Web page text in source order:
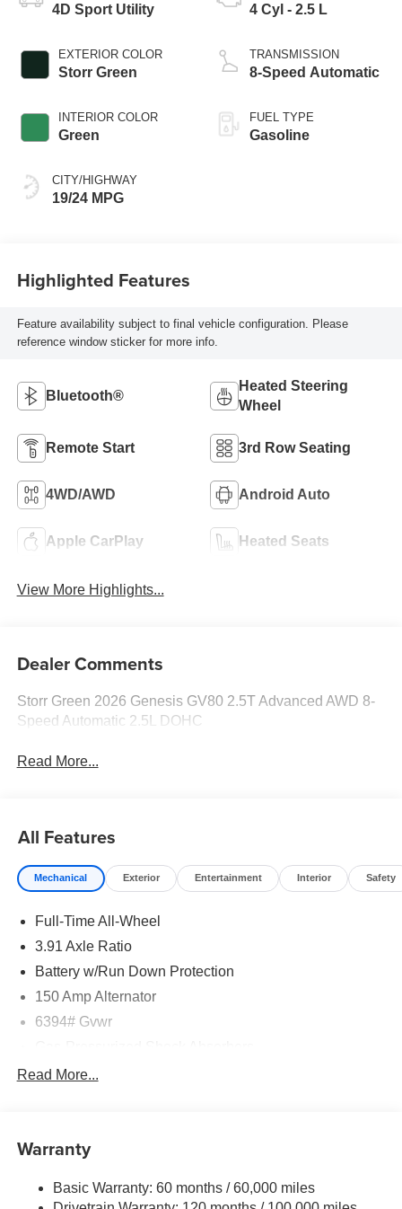
4D Sport Utility
EXTERIOR COLOR
Storr Green
INTERIOR COLOR
Green
CITY/HIGHWAY
19/24 MPG
4 Cyl - 2.5 L
TRANSMISSION
8-Speed Automatic
FUEL TYPE
Gasoline
Highlighted Features
Feature availability subject to final vehicle configuration. Please
reference window sticker for more info.
Bluetooth®
Heated Steering
Wheel
Remote Start 3rd Row Seating
4WD/AWD Android Auto
Apple CarPlay Heated Seats
View More Highlights...
Dealer Comments
Storr Green 2026 Genesis GV80 2.5T Advanced AWD 8-
Speed Automatic 2.5L DOHC
Read More...
All Features
Mechanical Exterior Entertainment Interior Safety
Full-Time All-Wheel
3.91 Axle Ratio
Battery w/Run Down Protection
150 Amp Alternator
6394# Gvwr
Rear Auto-Leveling Suspension
21.1 Gal. Fuel Tank
Finisher
Read More...
Warranty
Basic Warranty: 60 months / 60,000 miles